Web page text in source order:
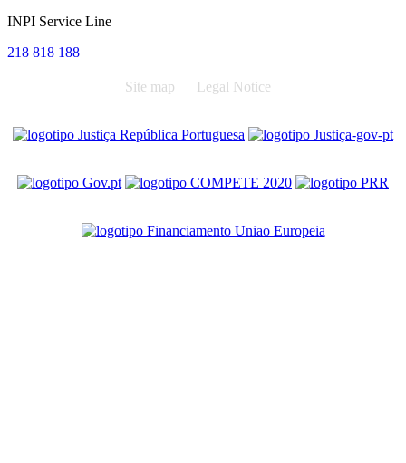
INPI Service Line
218 818 188
Site map Legal Notice